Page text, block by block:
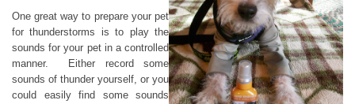
One great way to prepare your pet
for thunderstorms is to play the
sounds for your pet in a controlled
manner. Either record some
sounds of thunder yourself, or you
could easily find some sounds